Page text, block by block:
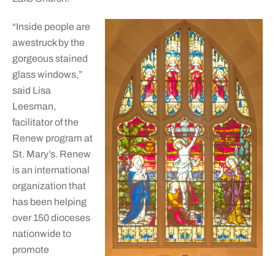
“Inside people are
awestruck by the
gorgeous stained
glass windows,”
said Lisa
Leesman,
facilitator of the
Renew program at
St. Mary’s. Renew
is an international
organization that
has been helping
over 150 dioceses
nationwide to
promote